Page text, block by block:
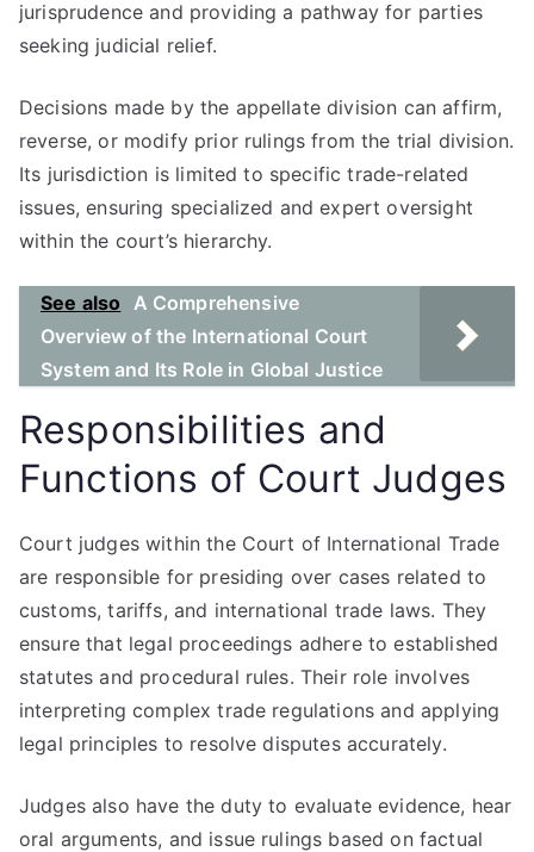
jurisprudence and providing a pathway for parties
seeking judicial relief.
Decisions made by the appellate division can affirm,
reverse, or modify prior rulings from the trial division.
Its jurisdiction is limited to specific trade-related
issues, ensuring specialized and expert oversight
within the court’s hierarchy.
See also A Comprehensive
Overview of the International Court
System and Its Role in Global Justice
Responsibilities and
Functions of Court Judges
Court judges within the Court of International Trade
are responsible for presiding over cases related to
customs, tariffs, and international trade laws. They
ensure that legal proceedings adhere to established
statutes and procedural rules. Their role involves
interpreting complex trade regulations and applying
legal principles to resolve disputes accurately.
Judges also have the duty to evaluate evidence, hear
oral arguments, and issue rulings based on factual